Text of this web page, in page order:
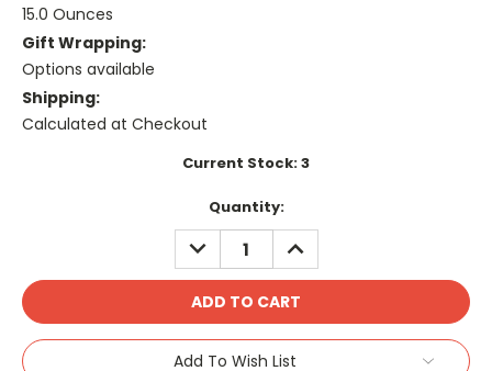
15.0 Ounces
Gift Wrapping:
Options available
Shipping:
Calculated at Checkout
Current Stock:3
Quantity:
DECREASE
QUANTITY:
INCREASE
QUANTITY:
Add To Wish List